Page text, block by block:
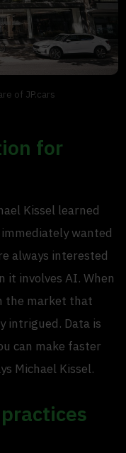
of JP.cars
for
Kissel learned
wanted
always interested
it involves AI. When
the market that
intrigued. Data is
can make faster
Michael Kissel.